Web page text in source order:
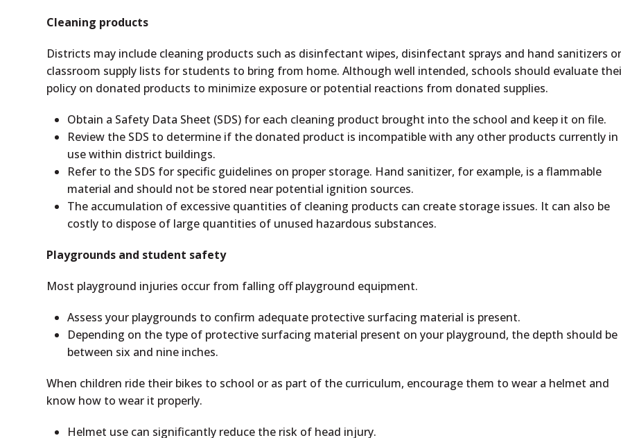
Cleaning products
Districts may include cleaning products such as disinfectant wipes, disinfectant sprays and hand sanitizers
classroom supply lists for students to bring from home. Although well intended, schools should evaluate
policy on donated products to minimize exposure or potential reactions from donated supplies.
Obtain a Safety Data Sheet (SDS) for each cleaning product brought into the school and keep it on file.
Review the SDS to determine if the donated product is incompatible with any other products currently in
use within district buildings.
Refer to the SDS for specific guidelines on proper storage. Hand sanitizer, for example, is a flammable
material and should not be stored near potential ignition sources.
The accumulation of excessive quantities of cleaning products can create storage issues. It can also be
costly to dispose of large quantities of unused hazardous substances.
Playgrounds and student safety
Most playground injuries occur from falling off playground equipment.
Assess your playgrounds to confirm adequate protective surfacing material is present.
Depending on the type of protective surfacing material present on your playground, the depth should be
between six and nine inches.
When children ride their bikes to school or as part of the curriculum, encourage them to wear a helmet and
know how to wear it properly.
Helmet use can significantly reduce the risk of head injury.